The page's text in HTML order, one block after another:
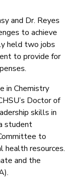
and Dr. Reyes
to achieve
held two jobs
to provide for
in Chemistry
Doctor of
skills in
student
to
health resources.
and the